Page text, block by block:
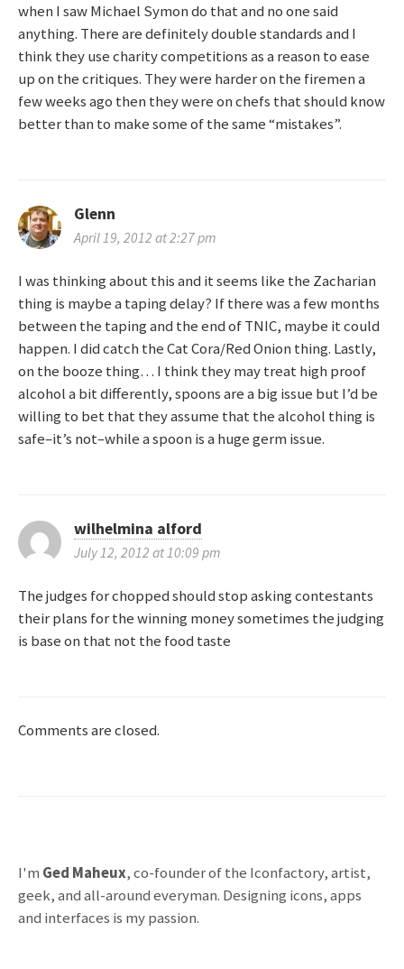
o
n
when I saw Michael Symon do that and no one said
anything. There are definitely double standards and I
think they use charity competitions as a reason to ease
up on the critiques. They were harder on the firemen a
few weeks ago then they were on chefs that should know
better than to make some of the same “mistakes”.
Glenn
April 19, 2012 at 2:27 pm
I was thinking about this and it seems like the Zacharian
thing is maybe a taping delay? If there was a few months
between the taping and the end of TNIC, maybe it could
happen. I did catch the Cat Cora/Red Onion thing. Lastly,
on the booze thing… I think they may treat high proof
alcohol a bit differently, spoons are a big issue but I’d be
willing to bet that they assume that the alcohol thing is
safe–it’s not–while a spoon is a huge germ issue.
wilhelmina alford
July 12, 2012 at 10:09 pm
The judges for chopped should stop asking contestants
their plans for the winning money sometimes the judging
is base on that not the food taste
Comments are closed.
I'm Ged Maheux, co-founder of the Iconfactory, artist,
geek, and all-around everyman. Designing icons, apps
and interfaces is my passion.